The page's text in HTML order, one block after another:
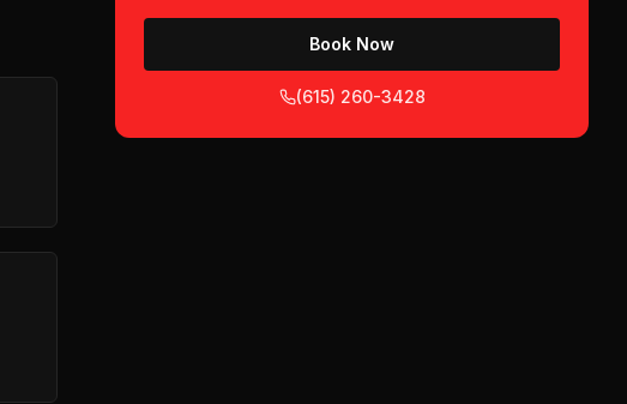
Book Now
(615) 260-3428